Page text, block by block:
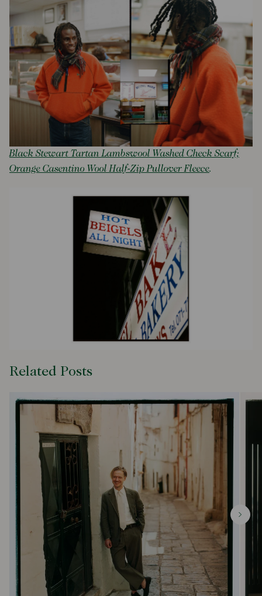
Black Stewart Tartan Lambswool Washed Check Scarf;
Orange Casentino Wool Half-Zip Pullover Fleece.
Related Posts